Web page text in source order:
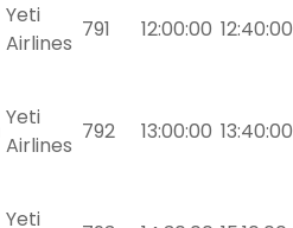
Yeti
Airlines
791 12:00:00 12:40:00
Yeti
Airlines
792 13:00:00 13:40:00
Yeti